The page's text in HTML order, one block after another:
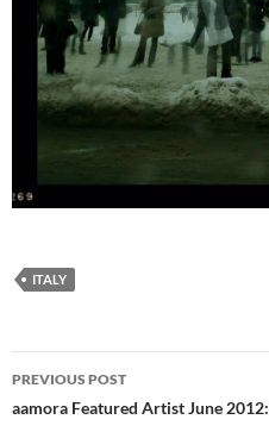
ITALY
Post
navigation
PREVIOUS POST
aamora Featured Artist June